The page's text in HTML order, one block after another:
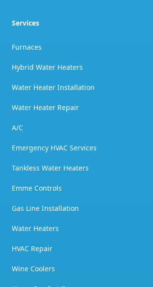
Services
Furnaces
Hybrid Water Heaters
Water Heater Installation
Water Heater Repair
A/C
Emergency HVAC Services
Tankless Water Heaters
Emme Controls
Gas Line Installation
Water Heaters
HVAC Repair
Wine Coolers